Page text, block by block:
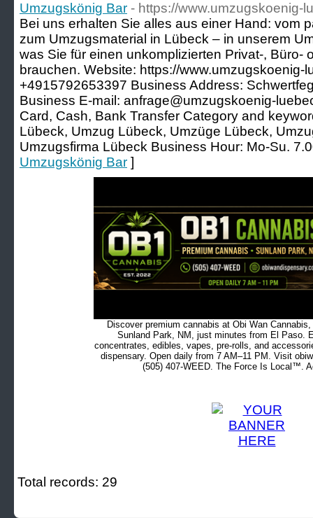
Umzugskönig Bar - https://www.umzugskoenig-
Bei uns erhalten Sie alles aus einer Hand: vom
zum Umzugsmaterial in Lübeck – in unserem
was Sie für einen unkomplizierten Privat-, Büro-
brauchen. Website: https://
+4915792653397 Business Address:
Business E-mail: anfrage@umzugskoenig-
Card, Cash, Bank Transfer Category and
Lübeck, Umzug Lübeck, Umzüge Lübeck,
Umzugsfirma Lübeck Business Hour: Mo-Su.
Umzugskönig Bar ]
Discover premium cannabis at Obi Wan
Sunland Park, NM, just minutes from El Paso.
concentrates, edibles, vapes, pre-rolls, and
dispensary. Open daily from 7 AM–11 PM. Visit
(505) 407-WEED. The Force Is Local™.
Total records: 29